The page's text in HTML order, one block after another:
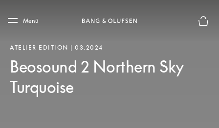
Skip to main footer
Menü
ATELIER EDITION | 03.2024
Beosound 2 Northern Sky
Turquoise